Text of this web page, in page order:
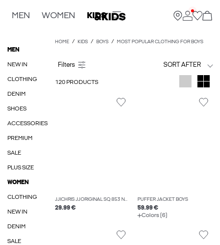
MEN WOMEN KIDS
MEN
NEW IN
CLOTHING
DENIM
SHOES
ACCESSORIES
PREMIUM
SALE
PLUS SIZE
WOMEN
CLOTHING
NEW IN
DENIM
SALE
HOME KIDS BOYS MOST POPULAR CLOTHING FOR BOYS
SORT AFTER
120 PRODUCTS
JJICHRIS JJORIGINAL SQ 853 NOOS JNR RELAXED FIT JEANS BOYS
29.99 €
PUFFER JACKET BOYS
59.99 €
Colors (6)